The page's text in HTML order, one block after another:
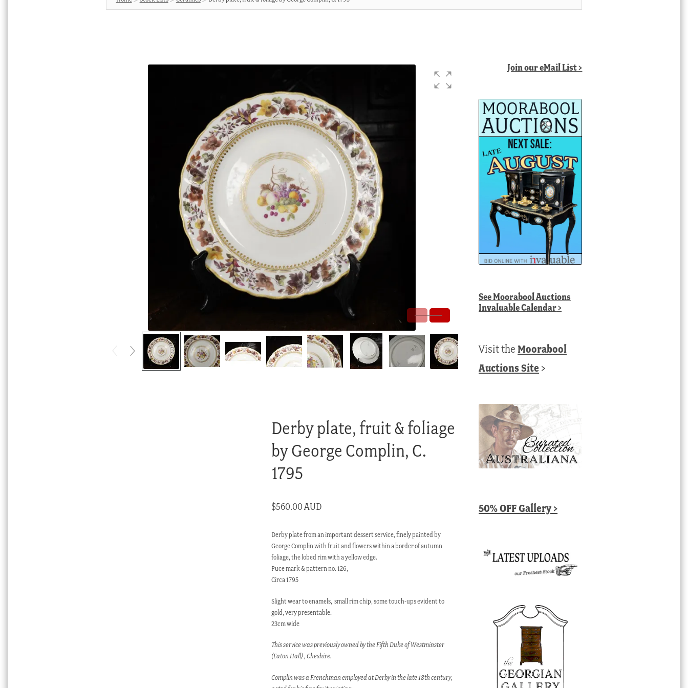
Derby plate, fruit & foliage
by George Complin, C.
1795
$560.00 AUD
Derby plate from an important dessert service, finely painted by
George Complin with fruit and flowers within a border of autumn
foliage, the lobed rim with a yellow edge.
Puce mark & pattern no. 126,
Circa 1795
Slight wear to enamels, small rim chip, some touch-ups evident to
gold, very presentable.
23cm wide
This service was previously owned by the Fifth Duke of Westminster
(Eaton Hall) , Cheshire.
Complin was a Frenchman employed at Derby in the late 18th century,
Join our eMail List >
SeeMoorabool Auctions
Invaluable Calendar>
Visit theMoorabool
Auctions Site >
50% OFF Gallery >